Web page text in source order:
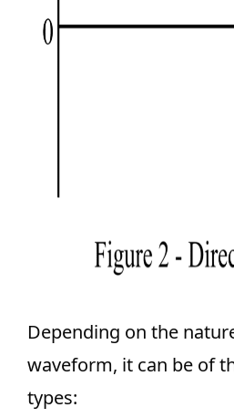
Depending on the
waveform, it can be of
types: